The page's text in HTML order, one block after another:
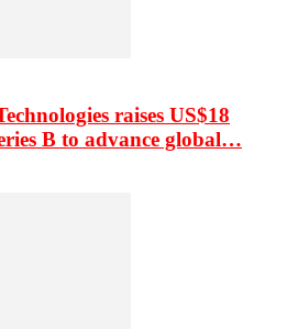
raises US$18
B to advance global…